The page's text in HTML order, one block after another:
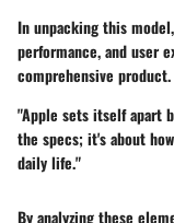
In unpacking this
performance, and user
comprehensive product.
"Apple sets itself apart
the specs; it's about
daily life."
By analyzing these